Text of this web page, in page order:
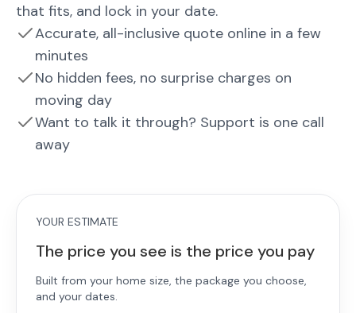
that fits, and lock in your date.
Accurate, all-inclusive quote online in a few
minutes
No hidden fees, no surprise charges on
moving day
Want to talk it through? Support is one call
away
YOUR ESTIMATE
The price you see is the price you pay
Built from your home size, the package you choose,
and your dates.